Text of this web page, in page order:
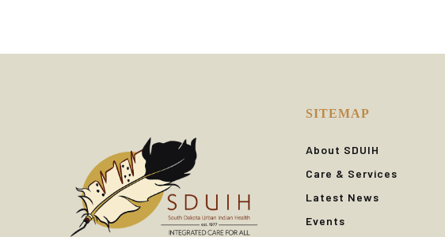
SITEMAP
About SDUIH
Care & Services
Latest News
Events